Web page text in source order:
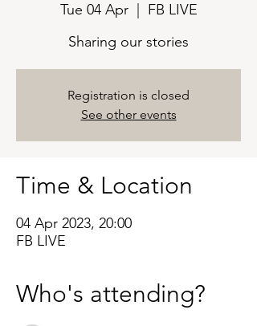
Tue 04 Apr
  |
FB LIVE
Sharing our stories
Registration is closed
See other events
Time & Location
04 Apr 2023, 20:00
FB LIVE
Who's attending?